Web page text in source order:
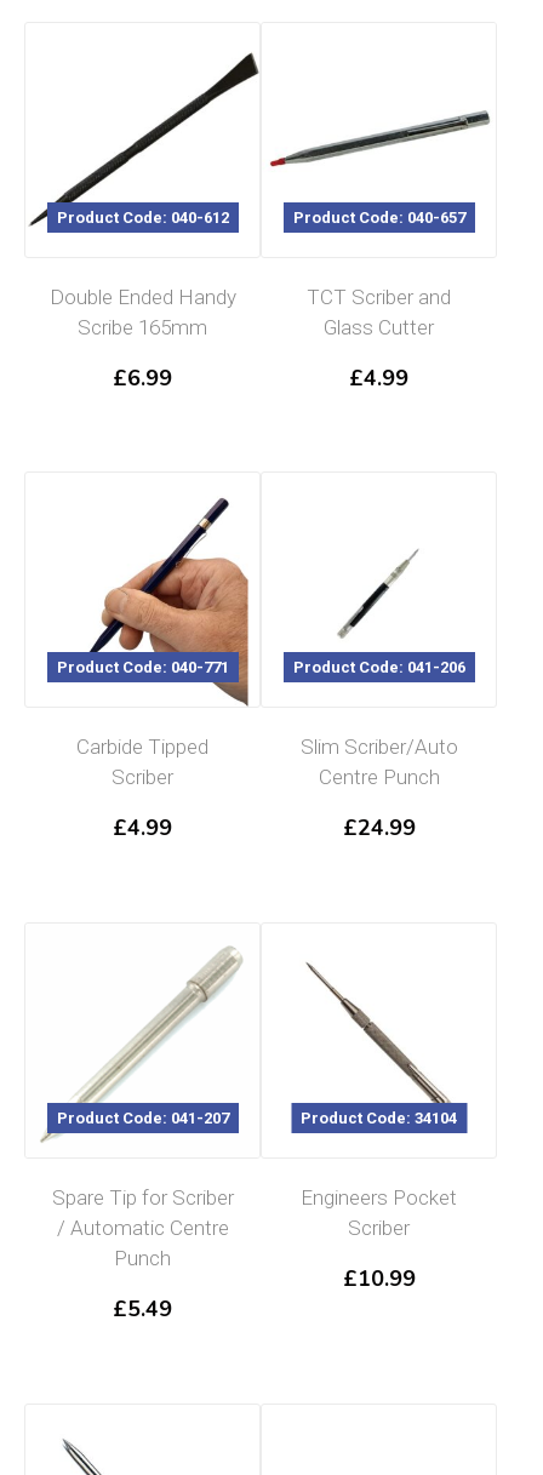
Product Code: 040-612
Double Ended Handy
Scribe 165mm
£6.99
Product Code: 040-657
TCT Scriber and
Glass Cutter
£4.99
Product Code: 040-771
Carbide Tipped
Scriber
£4.99
Product Code: 041-206
Slim Scriber/Auto
Centre Punch
£24.99
Product Code: 041-207
Spare Tip for Scriber
/ Automatic Centre
Punch
£5.49
Product Code: 34104
Engineers Pocket
Scriber
£10.99